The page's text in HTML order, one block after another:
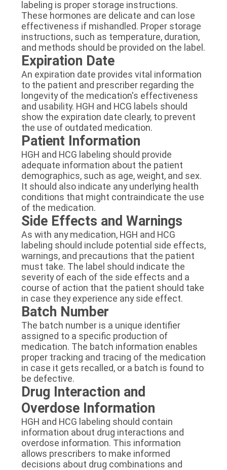
labeling is proper storage instructions.
These hormones are delicate and can lose
effectiveness if mishandled. Proper storage
instructions, such as temperature, duration,
and methods should be provided on the label.
Expiration Date
An expiration date provides vital information
to the patient and prescriber regarding the
longevity of the medication's effectiveness
and usability. HGH and HCG labels should
show the expiration date clearly, to prevent
the use of outdated medication.
Patient Information
HGH and HCG labeling should provide
adequate information about the patient
demographics, such as age, weight, and sex.
It should also indicate any underlying health
conditions that might contraindicate the use
of the medication.
Side Effects and Warnings
As with any medication, HGH and HCG
labeling should include potential side effects,
warnings, and precautions that the patient
must take. The label should indicate the
severity of each of the side effects and a
course of action that the patient should take
in case they experience any side effect.
Batch Number
The batch number is a unique identifier
assigned to a specific production of
medication. The batch information enables
proper tracking and tracing of the medication
in case it gets recalled, or a batch is found to
be defective.
Drug Interaction and
Overdose Information
HGH and HCG labeling should contain
information about drug interactions and
overdose information. This information
allows prescribers to make informed
decisions about drug combinations and